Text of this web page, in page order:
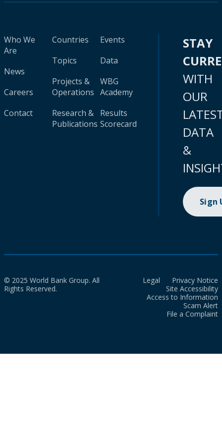
Who We
Are
News
Careers
Contact
Countries
Topics
Projects &
Operations
Research &
Publications
Events
Data
WBG
Academy
Results
Scorecard
STAY
WITH
OUR
DATA
&
Sign
© 2025 World Bank Group. All
Rights Reserved.
Legal
Privacy Notice
Site Accessibility
Access to Information
Scam Alert
File a Complaint